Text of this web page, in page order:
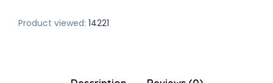
Product viewed: 14221